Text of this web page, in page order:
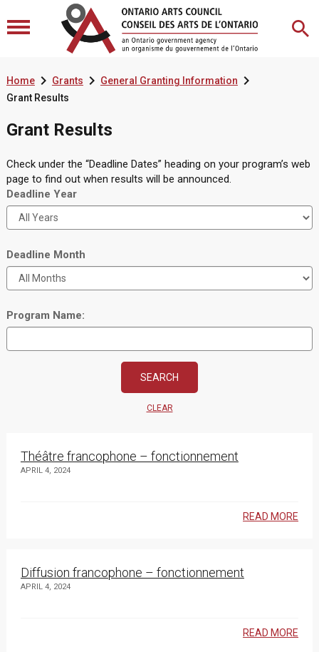
Home Grants General Granting Information
Grant Results
Grant Results
Check under the “Deadline Dates” heading on your program’s web
page to find out when results will be announced.
Deadline Year
Deadline Month
Program Name:
CLEAR
Théâtre francophone – fonctionnement
APRIL 4, 2024
READ MORE
Diffusion francophone – fonctionnement
APRIL 4, 2024
READ MORE